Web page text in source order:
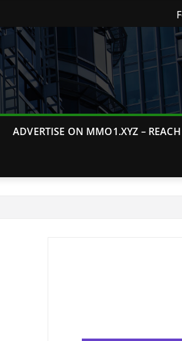
ADVERTISE ON MMO1.XYZ –